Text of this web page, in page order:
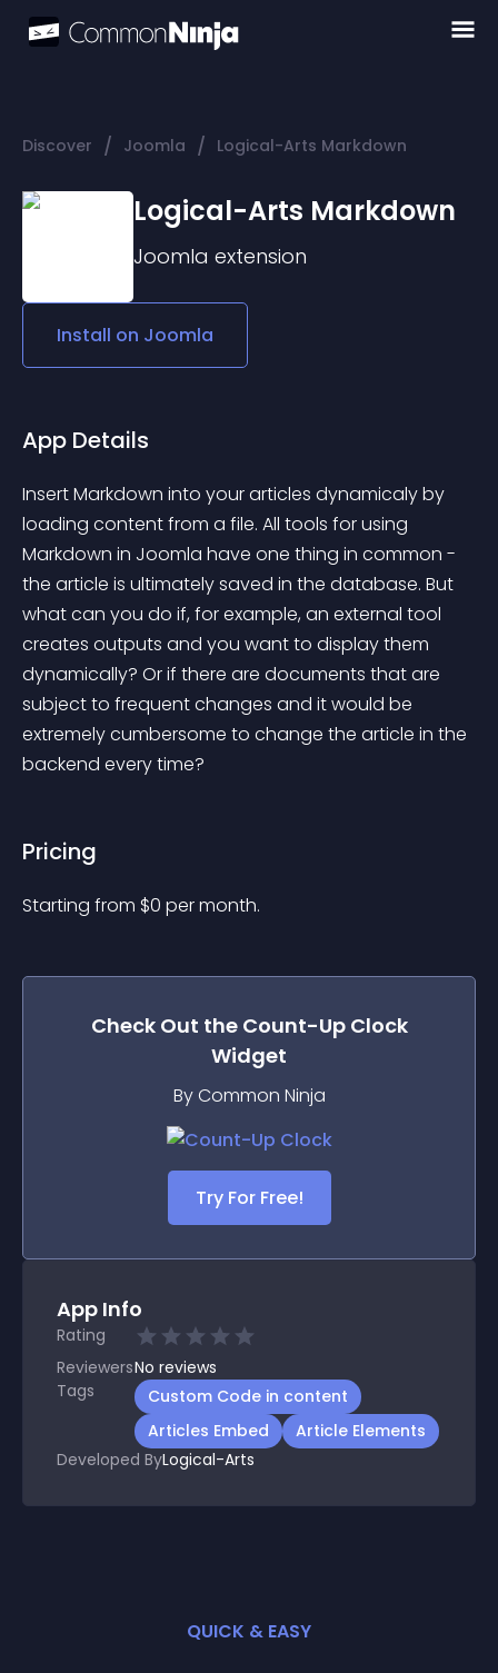
Discover / Joomla / Logical-Arts Markdown
Logical-Arts Markdown
Joomla extension
Install on Joomla
App Details
Insert Markdown into your articles dynamicaly by
loading content from a file. All tools for using
Markdown in Joomla have one thing in common -
the article is ultimately saved in the database. But
what can you do if, for example, an external tool
creates outputs and you want to display them
dynamically? Or if there are documents that are
subject to frequent changes and it would be
extremely cumbersome to change the article in the
backend every time?
Pricing
Starting from $0 per month.
Check Out the Count-Up Clock
Widget
By Common Ninja
Try For Free!
App Info
Rating
ReviewersNo reviews
Tags
Custom Code in content
Articles Embed
Article Elements
Developed ByLogical-Arts
QUICK & EASY